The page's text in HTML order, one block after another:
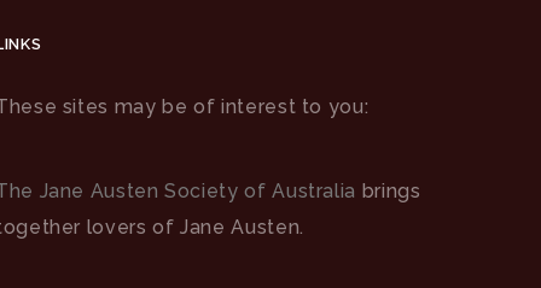
sites may be of interest to you:
Jane Austen Society of Australia brings
lovers of Jane Austen.